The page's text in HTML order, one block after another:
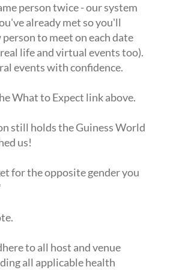
person twice - our system
already met so you'll
person to meet on each date
life and virtual events too).
events with confidence.
What to Expect link above.
still holds the Guiness World
us!
for the opposite gender you
to all host and venue
all applicable health